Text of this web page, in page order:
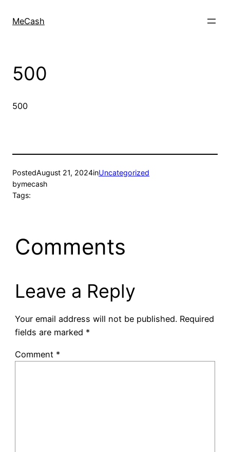
MeCash
500
500
PostedAugust 21, 2024inUncategorized
bymecash
Tags:
Comments
Leave a Reply
Your email address will not be published. Required
fields are marked *
Comment *